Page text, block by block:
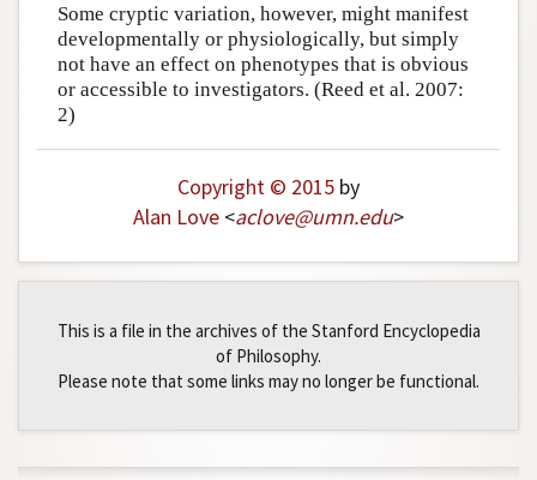
Some cryptic variation, however, might manifest
developmentally or physiologically, but simply
not have an effect on phenotypes that is obvious
or accessible to investigators. (Reed et al. 2007:
2)
Copyright © 2015 by
Alan Love <aclove@umn.edu>
This is a file in the archives of the Stanford Encyclopedia
of Philosophy.
Please note that some links may no longer be functional.